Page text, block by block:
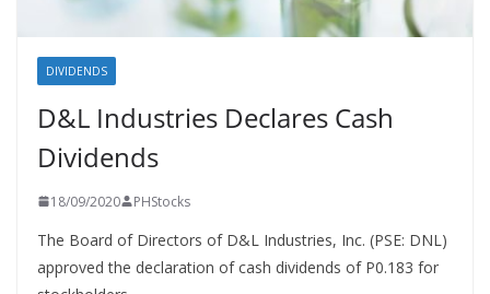
DIVIDENDS
D&L Industries Declares Cash
Dividends
18/09/2020 PHStocks
The Board of Directors of D&L Industries, Inc. (PSE: DNL)
approved the declaration of cash dividends of P0.183 for